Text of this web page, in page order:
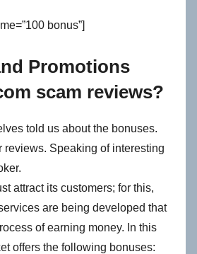
bonus”]
Promotions
scam reviews?
told us about the bonuses.
reviews. Speaking of interesting
attract its customers; for this,
are being developed that
of earning money. In this
offers the following bonuses: